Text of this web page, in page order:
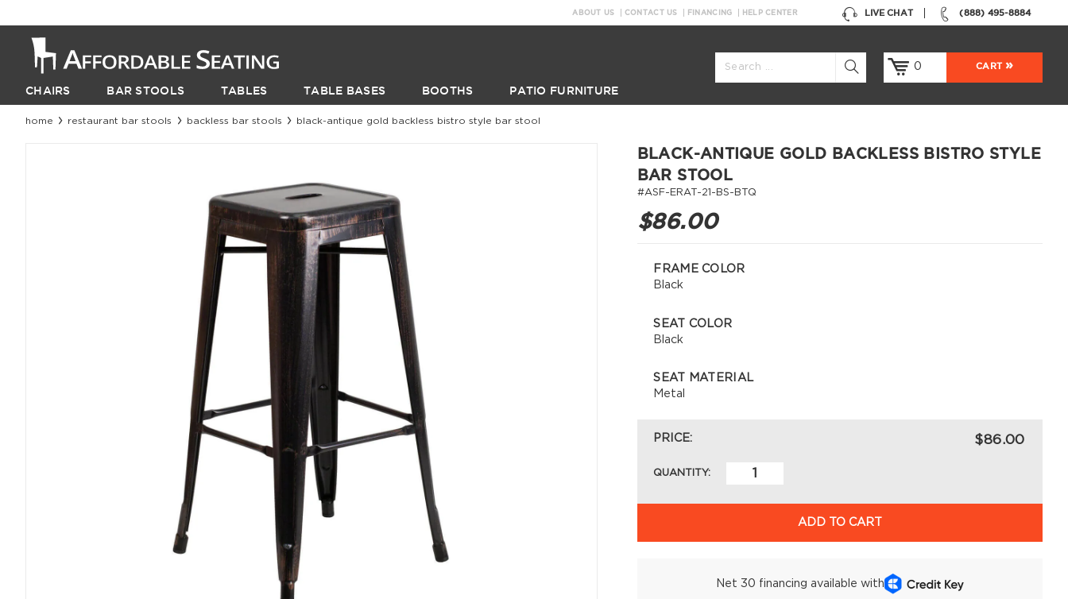
(888) 495-8884
LIVE CHAT
ABOUT US CONTACT US FINANCING HELP CENTER
0 CART
CHAIRS BAR STOOLS TABLES TABLE BASES BOOTHS PATIO FURNITURE
home restaurant bar stools backless bar stools black-antique gold backless bistro style bar stool
BLACK-ANTIQUE GOLD BACKLESS BISTRO STYLE
BAR STOOL
#ASF-ERAT-21-BS-BTQ
$86.00
FRAME COLOR
Black
SEAT COLOR
Black
SEAT MATERIAL
Metal
PRICE: $86.00
QUANTITY:
ADD TO CART
Net 30 financing available with